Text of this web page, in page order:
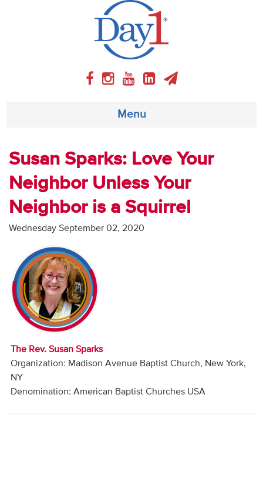
Menu
About
Weekly Program
Articles
Audio
Contact
Donate
Susan Sparks: Love Your
Neighbor Unless Your
Neighbor is a Squirrel
Wednesday September 02, 2020
The Rev. Susan Sparks
Organization: Madison Avenue Baptist Church, New York,
NY
Denomination: American Baptist Churches USA